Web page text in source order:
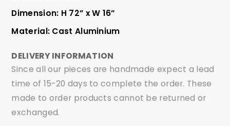
Dimension: H 72” x W 16”
Material: Cast Aluminium
DELIVERY INFORMATION
Since all our pieces are handmade expect a lead
time of 15-20 days to complete the order. These
made to order products cannot be returned or
exchanged.